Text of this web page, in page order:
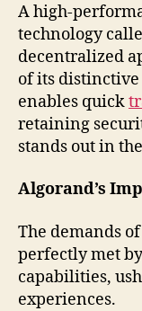
A high-
technology
decentralized
of its
enables quick
retaining
stands out in
Algorand’s
The demands
perfectly met
capabilities,
experiences.